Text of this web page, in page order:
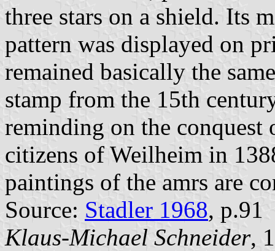
three stars on a shield. Its
pattern was displayed on
remained basically the
stamp from the 15th
reminding on the
citizens of Weilheim in
paintings of the amrs are
Source: Stadler 1968, p.91
Klaus-Michael Schneider,